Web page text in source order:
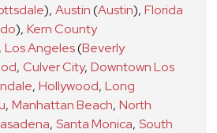
), Austin(Austin), Florida
), Kern County
, Los Angeles(Beverly
, Culver City, Downtown Los
, Hollywood, Long
, Manhattan Beach, North
, Santa Monica, South